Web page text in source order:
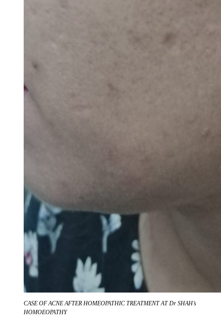
CASE OF ACNE AFTER HOMEOPATHIC TREATMENT AT Dr SHAH’s
HOMOEOPATHY